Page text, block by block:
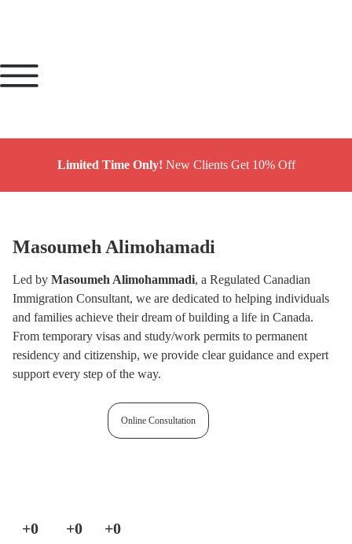
Limited Time Only! New Clients Get 10% Off
Masoumeh Alimohamadi
Led by Masoumeh Alimohammadi, a Regulated Canadian
Immigration Consultant, we are dedicated to helping individuals
and families achieve their dream of building a life in Canada.
From temporary visas and study/work permits to permanent
residency and citizenship, we provide clear guidance and expert
support every step of the way.
Online Consultation
+0 +0 +0